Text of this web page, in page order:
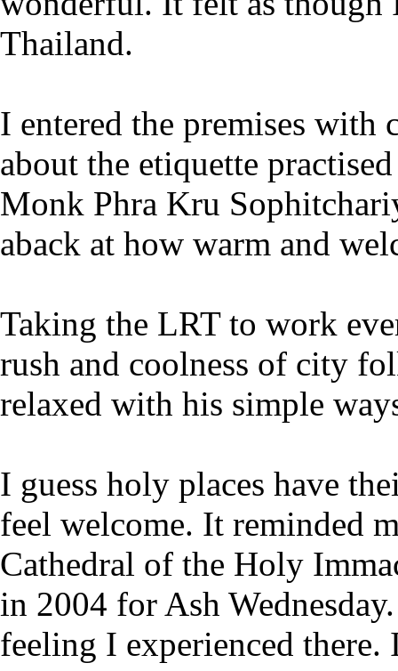
Thailand.
I entered the premises with
about the etiquette
Monk Phra Kru
aback at how warm and
Taking the LRT to work
rush and coolness of city
relaxed with his simple
I guess holy places have
feel welcome. It reminded
Cathedral of the Holy
in 2004 for Ash
feeling I experienced there.